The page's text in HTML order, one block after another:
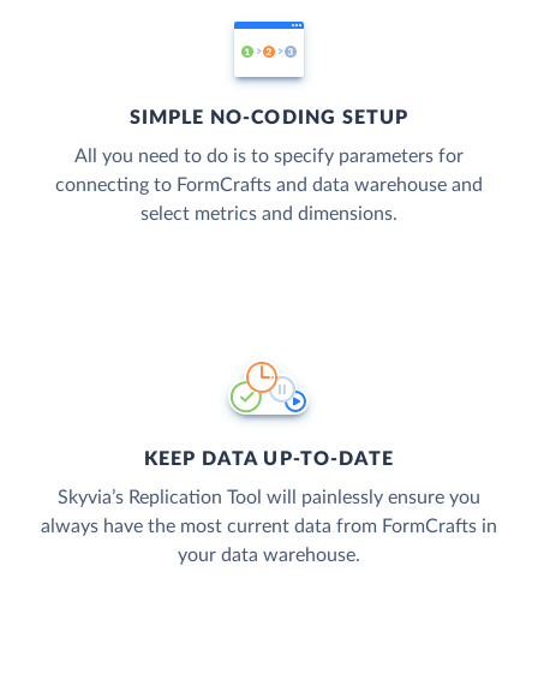
SIMPLE NO-CODING SETUP
All you need to do is to specify parameters for
connecting to FormCrafts and data warehouse and
select metrics and dimensions.
KEEP DATA UP-TO-DATE
Skyvia’s Replication Tool will painlessly ensure you
always have the most current data from FormCrafts in
your data warehouse.